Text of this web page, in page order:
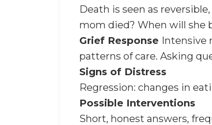
Death is seen as
mom died? When will she
Grief Response Intensive
patterns of care. Asking
Signs of Distress
Regression: changes in
Possible Interventions
Short, honest answers,